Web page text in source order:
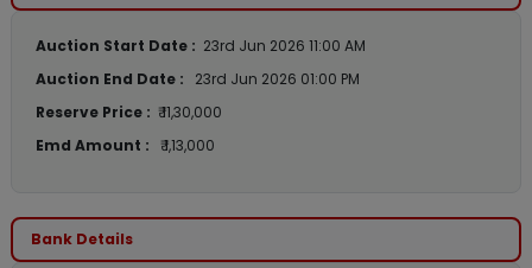
Auction Start Date : 23rd Jun 2026 11:00 AM
Auction End Date :
23rd Jun 2026 01:00 PM
Reserve Price : ₹ 11,30,000
Emd Amount :
₹ 1,13,000
Bank Details